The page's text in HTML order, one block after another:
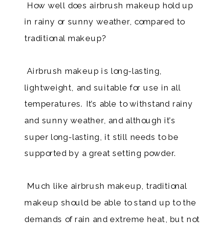
How well does airbrush makeup hold up
in rainy or sunny weather, compared to
traditional makeup?
Airbrush makeup is long-lasting,
lightweight, and suitable for use in all
temperatures. It’s able to withstand rainy
and sunny weather, and although it’s
super long-lasting, it still needs to be
supported by a great setting powder.
​ Much like airbrush makeup, traditional
makeup should be able to stand up to the
demands of rain and extreme heat, but not